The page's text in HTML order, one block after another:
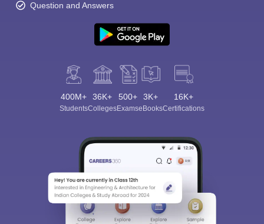
Question and Answers
400M+
Students
36K+
Colleges
500+
Exams
3K+
eBooks
16K+
Certifications